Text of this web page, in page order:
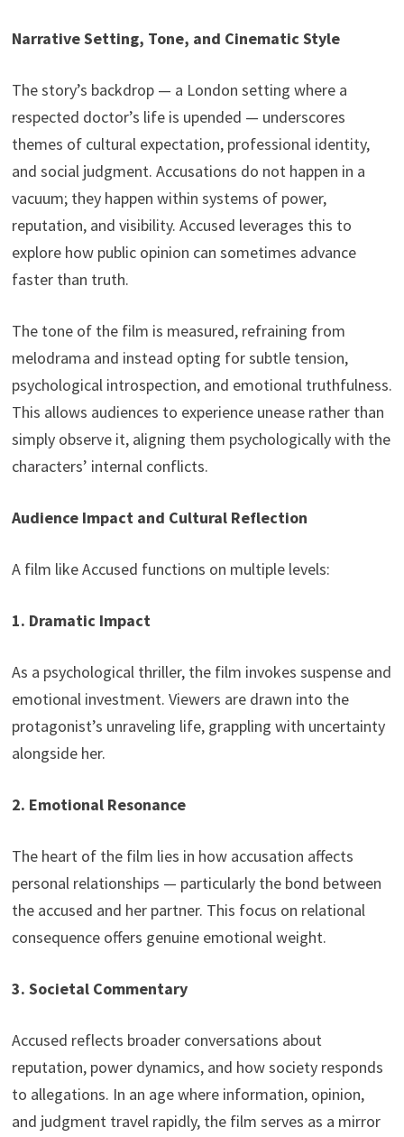
Narrative Setting, Tone, and Cinematic Style
The story’s backdrop — a London setting where a
respected doctor’s life is upended — underscores
themes of cultural expectation, professional identity,
and social judgment. Accusations do not happen in a
vacuum; they happen within systems of power,
reputation, and visibility. Accused leverages this to
explore how public opinion can sometimes advance
faster than truth.
The tone of the film is measured, refraining from
melodrama and instead opting for subtle tension,
psychological introspection, and emotional truthfulness.
This allows audiences to experience unease rather than
simply observe it, aligning them psychologically with the
characters’ internal conflicts.
Audience Impact and Cultural Reflection
A film like Accused functions on multiple levels:
1. Dramatic Impact
As a psychological thriller, the film invokes suspense and
emotional investment. Viewers are drawn into the
protagonist’s unraveling life, grappling with uncertainty
alongside her.
2. Emotional Resonance
The heart of the film lies in how accusation affects
personal relationships — particularly the bond between
the accused and her partner. This focus on relational
consequence offers genuine emotional weight.
3. Societal Commentary
Accused reflects broader conversations about
reputation, power dynamics, and how society responds
to allegations. In an age where information, opinion,
and judgment travel rapidly, the film serves as a mirror